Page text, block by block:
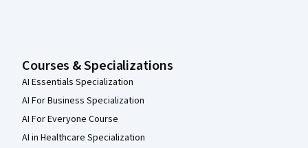
Courses & Specializations
AI Essentials Specialization
AI For Business Specialization
AI For Everyone Course
AI in Healthcare Specialization